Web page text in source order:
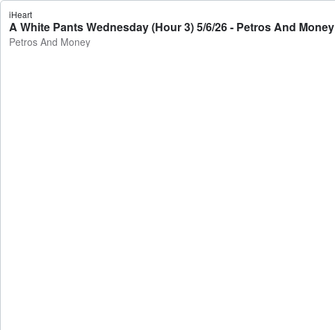
iHeart
A White Pants Wednesday (Hour 3) 5/6/26 - Petros And Money
Petros And Money